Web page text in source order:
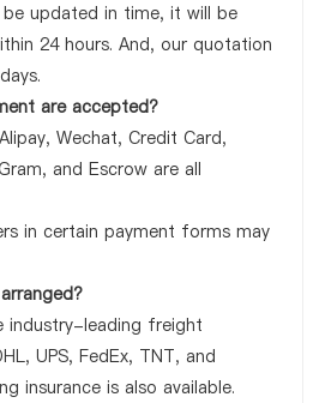
updated in time, it will be
24 hours. And, our quotation
are accepted?
Wechat, Credit Card,
and Escrow are all
in certain payment forms may
industry-leading freight
UPS, FedEx, TNT, and
insurance is also available.